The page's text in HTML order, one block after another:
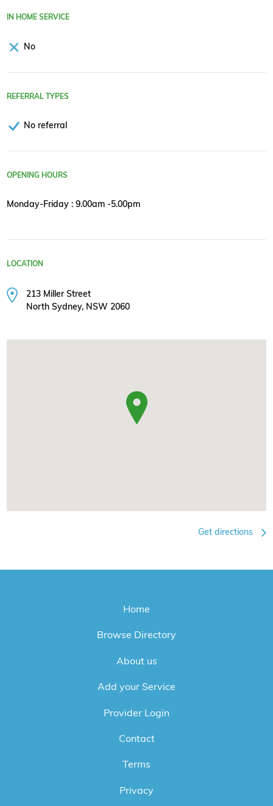
IN HOME SERVICE
No
REFERRAL TYPES
No referral
OPENING HOURS
Monday-Friday : 9.00am -5.00pm
LOCATION
213 Miller Street
North Sydney, NSW 2060
Get directions
Home
Browse Directory
About us
Add your Service
Provider Login
Contact
Terms
Privacy